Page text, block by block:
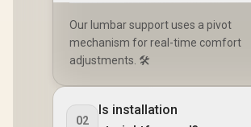
Our lumbar support uses a pivot
mechanism for real-time comfort
adjustments. 🛠️
02
Is installation